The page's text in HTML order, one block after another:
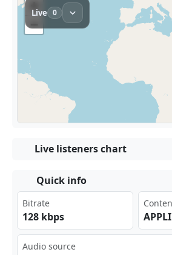
Live listeners chart
Quick info
Bitrate
128 kbps
Audio source